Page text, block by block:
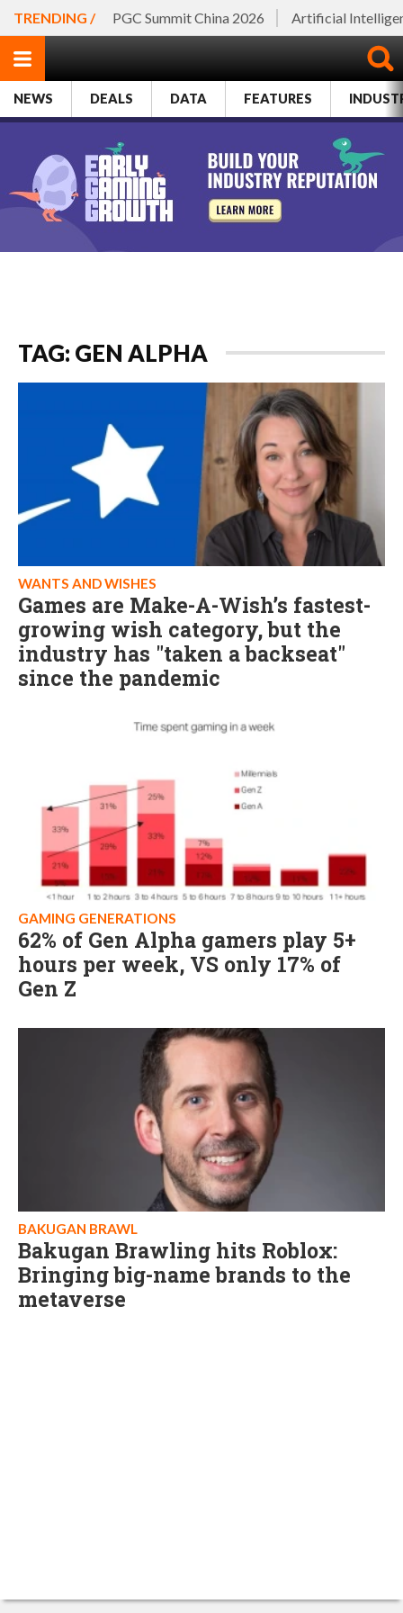
TRENDING / PGC Summit China 2026 Artificial
NEWS DEALS DATA FEATURES
TAG: GEN ALPHA
WANTS AND WISHES
Games are Make-A-Wish’s fastest-
growing wish category, but the
industry has "taken a backseat"
since the pandemic
GAMING GENERATIONS
62% of Gen Alpha gamers play 5+
hours per week, VS only 17% of
Gen Z
BAKUGAN BRAWL
Bakugan Brawling hits Roblox:
Bringing big-name brands to the
metaverse